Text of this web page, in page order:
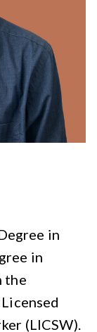
in
in
the
(LICSW).